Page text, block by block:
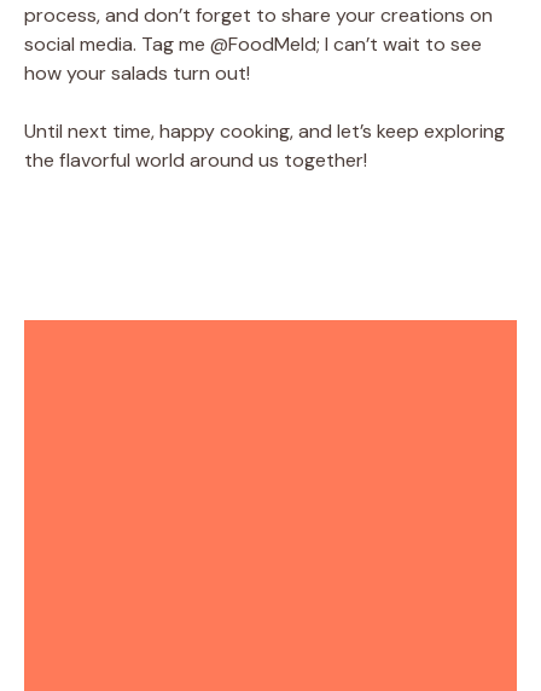
process, and don’t forget to share your creations on
social media. Tag me @FoodMeld; I can’t wait to see
how your salads turn out!
Until next time, happy cooking, and let’s keep exploring
the flavorful world around us together!